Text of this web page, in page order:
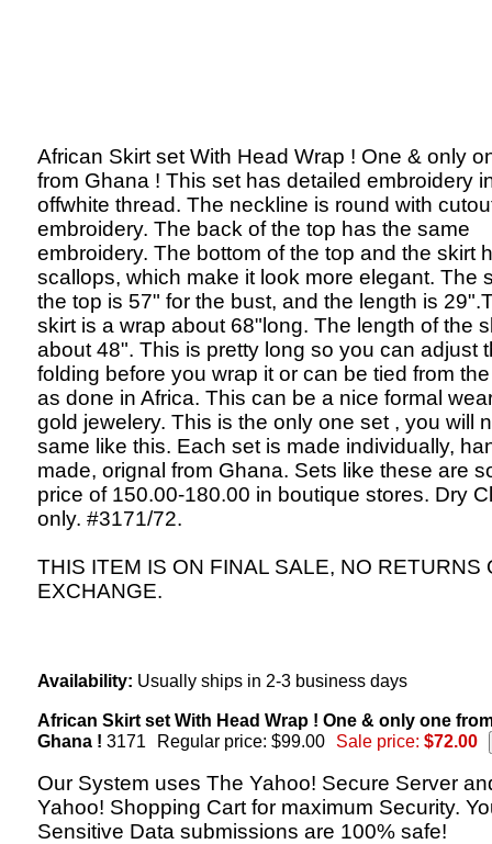
African Skirt set With Head Wrap ! One & only
from Ghana ! This set has detailed embroidery
offwhite thread. The neckline is round with
embroidery. The back of the top has the same
embroidery. The bottom of the top and the skirt
scallops, which make it look more elegant. The
the top is 57" for the bust, and the length is
skirt is a wrap about 68"long. The length of the
about 48". This is pretty long so you can adjust
folding before you wrap it or can be tied from
as done in Africa. This can be a nice formal
gold jewelery. This is the only one set , you will
same like this. Each set is made individually,
made, orignal from Ghana. Sets like these are
price of 150.00-180.00 in boutique stores. Dry
only. #3171/72.
THIS ITEM IS ON FINAL SALE, NO RETURNS
EXCHANGE.
Availability: Usually ships in 2-3 business days
African Skirt set With Head Wrap ! One & only one
Ghana ! 3171 Regular price: $99.00 Sale price: $72.00
Our System uses The Yahoo! Secure Server
Yahoo! Shopping Cart for maximum Security.
Sensitive Data submissions are 100% safe!